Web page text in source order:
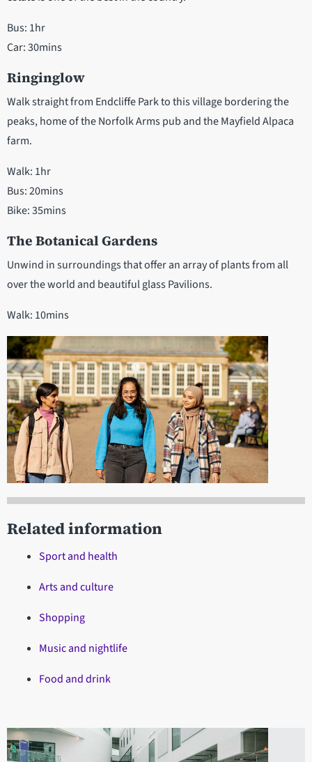
Bus: 1hr
Car: 30mins
Ringinglow
Walk straight from Endcliffe Park to this village bordering the
peaks, home of the Norfolk Arms pub and the Mayfield Alpaca
farm.
Walk: 1hr
Bus: 20mins
Bike: 35mins
The Botanical Gardens
Unwind in surroundings that offer an array of plants from all
over the world and beautiful glass Pavilions.
Walk: 10mins
Related information
Sport and health
Arts and culture
Shopping
Music and nightlife
Food and drink